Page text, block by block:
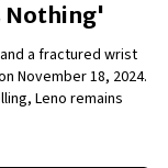
Nothing'
a fractured wrist
November 18, 2024.
Leno remains